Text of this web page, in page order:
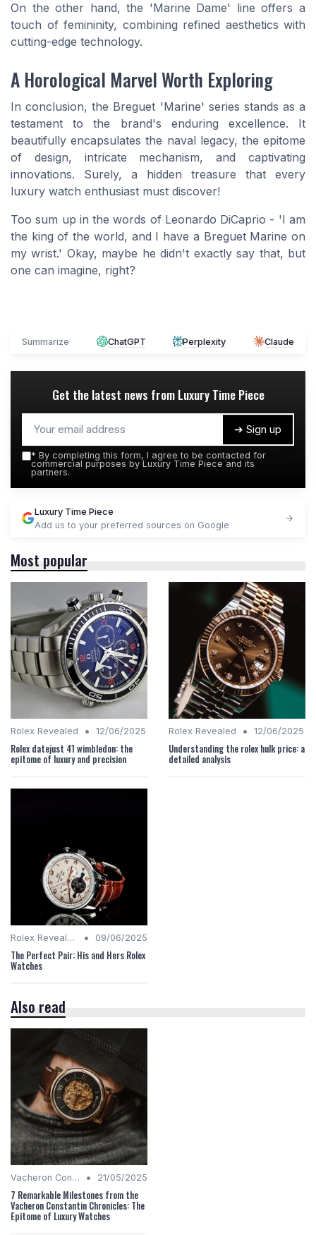
On the other hand, the 'Marine Dame' line offers a
touch of femininity, combining refined aesthetics with
cutting-edge technology.
A Horological Marvel Worth Exploring
In conclusion, the Breguet 'Marine' series stands as a
testament to the brand's enduring excellence. It
beautifully encapsulates the naval legacy, the epitome
of design, intricate mechanism, and captivating
innovations. Surely, a hidden treasure that every
luxury watch enthusiast must discover!
Too sum up in the words of Leonardo DiCaprio - 'I am
the king of the world, and I have a Breguet Marine on
my wrist.' Okay, maybe he didn't exactly say that, but
one can imagine, right?
Summarize ChatGPT Perplexity Claude
Get the latest news from Luxury Time Piece
➔ Sign up
* By completing this form, I agree to be contacted for
commercial purposes by Luxury Time Piece and its
partners.
Luxury Time Piece
Add us to your preferred sources on Google
Most popular
Rolex Revealed • 12/06/2025
Rolex datejust 41 wimbledon: the
epitome of luxury and precision
Rolex Revealed • 12/06/2025
Understanding the rolex hulk price: a
detailed analysis
Rolex Revealed • 09/06/2025
The Perfect Pair: His and Hers Rolex
Watches
Also read
Vacheron Constantin Chronicles • 21/05/2025
7 Remarkable Milestones from the
Vacheron Constantin Chronicles: The
Epitome of Luxury Watches